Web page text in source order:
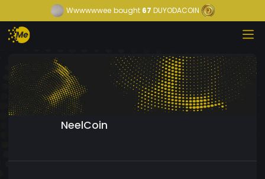
Wwwwwwee bought67 DUYODACOIN
NeelCoin